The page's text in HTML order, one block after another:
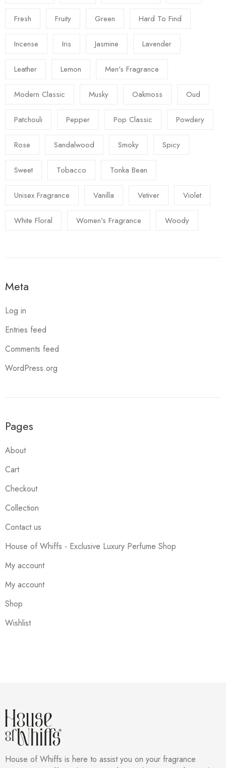
Fresh Fruity Green Hard To Find
Incense Iris Jasmine Lavender
Leather Lemon Men's Fragrance
Modern Classic Musky Oakmoss Oud
Patchouli Pepper Pop Classic Powdery
Rose Sandalwood Smoky Spicy
Sweet Tobacco Tonka Bean
Unisex Fragrance Vanilla Vetiver Violet
White Floral Women's Fragrance Woody
Meta
Log in
Entries feed
Comments feed
WordPress.org
Pages
About
Cart
Checkout
Collection
Contact us
House of Whiffs - Exclusive Luxury Perfume Shop
My account
My account
Shop
Wishlist
House of Whiffs is here to assist you on your fragrance